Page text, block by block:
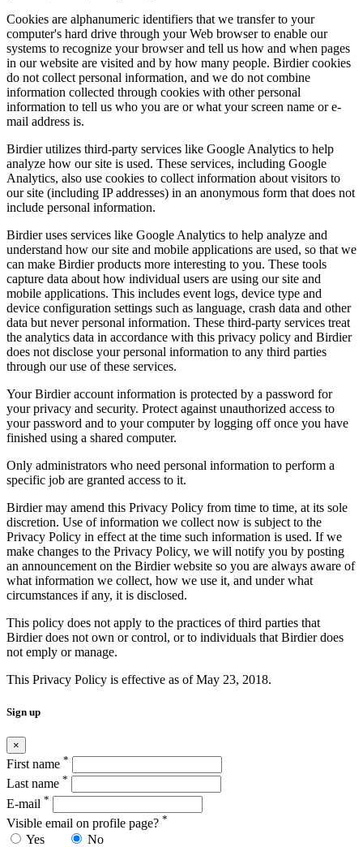
Cookies are alphanumeric identifiers that we transfer to your
computer's hard drive through your Web browser to enable our
systems to recognize your browser and tell us how and when pages
in our website are visited and by how many people. Birdier cookies
do not collect personal information, and we do not combine
information collected through cookies with other personal
information to tell us who you are or what your screen name or e-
mail address is.
Birdier utilizes third-party services like Google Analytics to help
analyze how our site is used. These services, including Google
Analytics, also use cookies to collect information about visitors to
our site (including IP addresses) in an anonymous form that does not
include personal information.
Birdier uses services like Google Analytics to help analyze and
understand how our site and mobile applications are used, so that we
can make Birdier products more interesting to you. These tools
capture data about how individual users are using our site and
mobile applications. This includes event logs, device type and
device configuration settings such as language, crash data and other
data but never personal information. These third-party services treat
the analytics data in accordance with this privacy policy and Birdier
does not disclose your personal information to any third parties
through our use of these services.
Your Birdier account information is protected by a password for
your privacy and security. Protect against unauthorized access to
your password and to your computer by logging off once you have
finished using a shared computer.
Only administrators who need personal information to perform a
specific job are granted access to it.
Birdier may amend this Privacy Policy from time to time, at its sole
discretion. Use of information we collect now is subject to the
Privacy Policy in effect at the time such information is used. If we
make changes to the Privacy Policy, we will notify you by posting
an announcement on the Birdier website so you are always aware of
what information we collect, how we use it, and under what
circumstances if any, it is disclosed.
This policy does not apply to the practices of third parties that
Birdier does not own or control, or to individuals that Birdier does
not emply or manage.
This Privacy Policy is effective as of May 23, 2018.
Sign up
×
First name *
Last name *
E-mail *
Visible email on profile page? *
Yes No